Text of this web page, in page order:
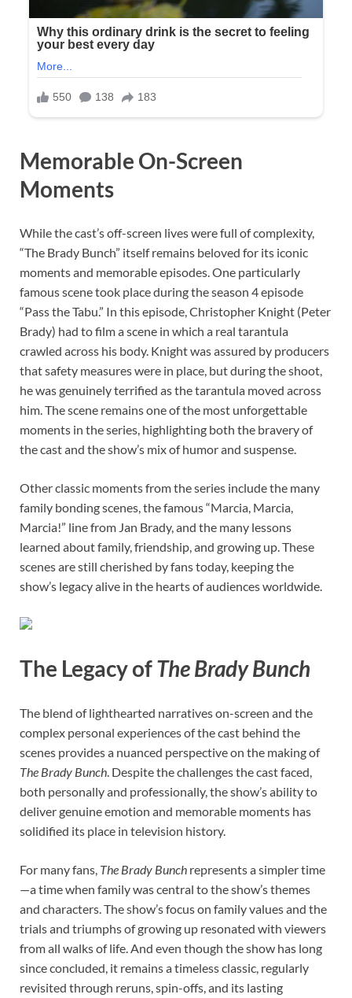
Memorable On-Screen
Moments
While the cast’s off-screen lives were full of complexity,
“The Brady Bunch” itself remains beloved for its iconic
moments and memorable episodes. One particularly
famous scene took place during the season 4 episode
“Pass the Tabu.” In this episode, Christopher Knight (Peter
Brady) had to film a scene in which a real tarantula
crawled across his body. Knight was assured by producers
that safety measures were in place, but during the shoot,
he was genuinely terrified as the tarantula moved across
him. The scene remains one of the most unforgettable
moments in the series, highlighting both the bravery of
the cast and the show’s mix of humor and suspense.
Other classic moments from the series include the many
family bonding scenes, the famous “Marcia, Marcia,
Marcia!” line from Jan Brady, and the many lessons
learned about family, friendship, and growing up. These
scenes are still cherished by fans today, keeping the
show’s legacy alive in the hearts of audiences worldwide.
The Legacy ofThe Brady Bunch
The blend of lighthearted narratives on-screen and the
complex personal experiences of the cast behind the
scenes provides a nuanced perspective on the making of
The Brady Bunch . Despite the challenges the cast faced,
both personally and professionally, the show’s ability to
deliver genuine emotion and memorable moments has
solidified its place in television history.
For many fans, The Brady Bunch represents a simpler time
—a time when family was central to the show’s themes
and characters. The show’s focus on family values and the
trials and triumphs of growing up resonated with viewers
from all walks of life. And even though the show has long
since concluded, it remains a timeless classic, regularly
revisited through reruns, spin-offs, and its lasting